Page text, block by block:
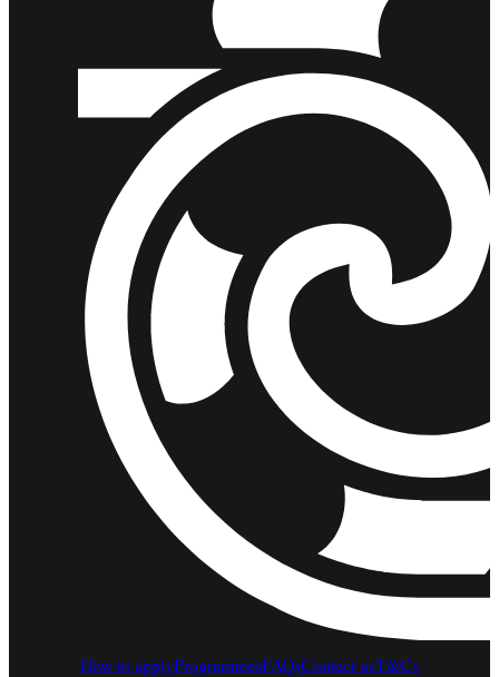
How to applyProgrammesFAQsContact usT&Cs